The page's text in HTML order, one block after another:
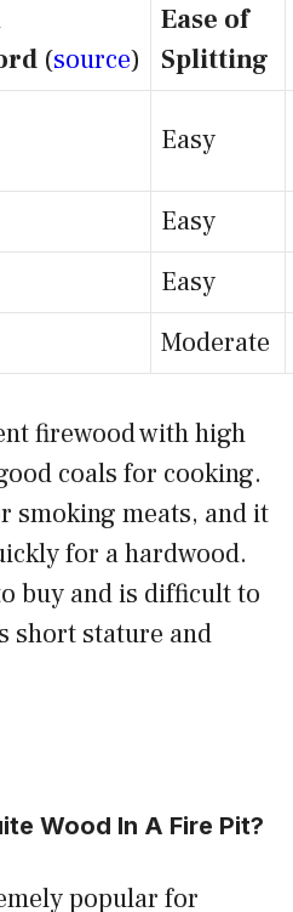
(source)
Ease of
Splitting
Easy
Easy
Easy
Moderate
firewood with high
coals for cooking.
smoking meats, and it
for a hardwood.
buy and is difficult to
short stature and
Wood In A Fire Pit?
popular for